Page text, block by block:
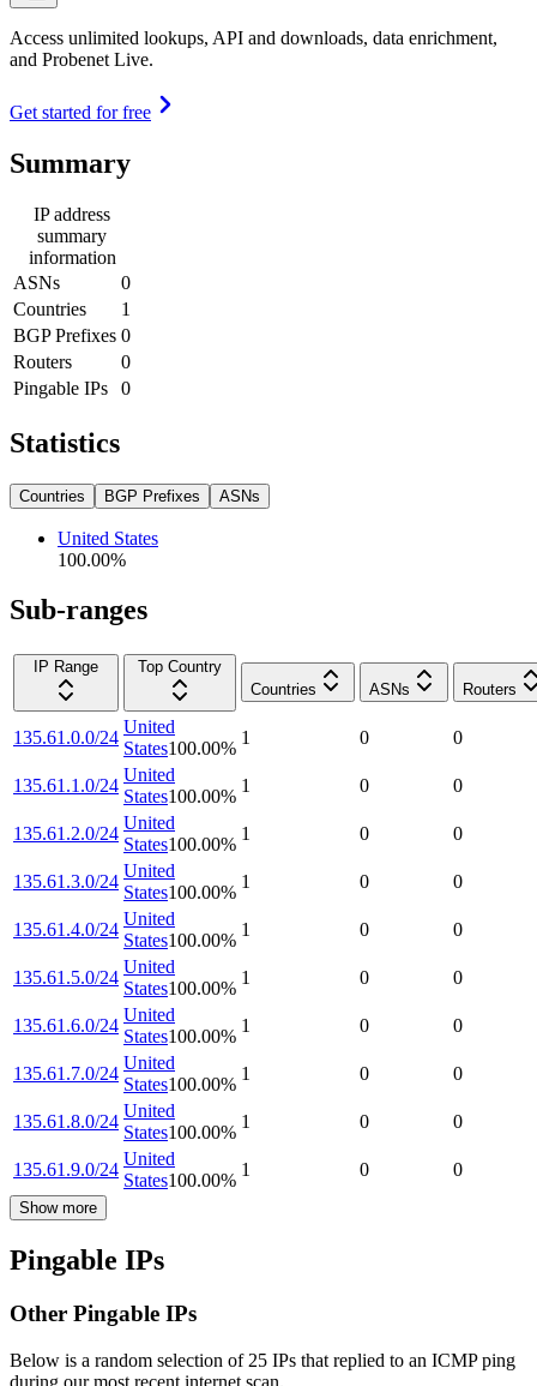
Access unlimited lookups, API and downloads, data enrichment,
and Probenet Live.
Get started for free
Summary
IP address
summary
information
ASNs
0
Countries
1
BGP Prefixes 0
Routers
0
Pingable IPs
0
Statistics
Countries BGP Prefixes ASNs
United States
100.00%
Sub-ranges
IP Range
Top Country
Countries
ASNs Routers
135.61.0.0/24
United
States100.00%
1 0 0
135.61.1.0/24
United
States100.00%
1 0 0
135.61.2.0/24
United
States100.00%
1 0 0
135.61.3.0/24
United
States100.00%
1 0 0
135.61.4.0/24
United
States100.00%
1 0 0
135.61.5.0/24
United
States100.00%
1 0 0
135.61.6.0/24
United
States100.00%
1 0 0
135.61.7.0/24
United
States100.00%
1 0 0
135.61.8.0/24
United
States100.00%
1 0 0
135.61.9.0/24
United
States100.00%
1 0 0
Show more
Pingable IPs
Other Pingable IPs
Below is a random selection of 25 IPs that replied to an ICMP ping
during our most recent internet scan.